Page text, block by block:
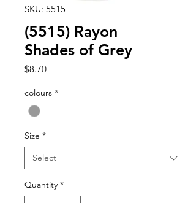
SKU: 5515
(5515) Rayon
Shades of Grey
$8.70Price
colours *
Size *
Quantity *